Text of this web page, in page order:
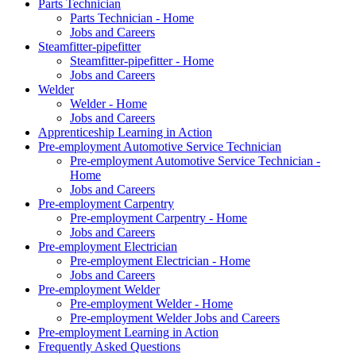
Parts Technician
Parts Technician - Home
Jobs and Careers
Steamfitter-pipefitter
Steamfitter-pipefitter - Home
Jobs and Careers
Welder
Welder - Home
Jobs and Careers
Apprenticeship Learning in Action
Pre-employment Automotive Service Technician
Pre-employment Automotive Service Technician -
Home
Jobs and Careers
Pre-employment Carpentry
Pre-employment Carpentry - Home
Jobs and Careers
Pre-employment Electrician
Pre-employment Electrician - Home
Jobs and Careers
Pre-employment Welder
Pre-employment Welder - Home
Pre-employment Welder Jobs and Careers
Pre-employment Learning in Action
Frequently Asked Questions